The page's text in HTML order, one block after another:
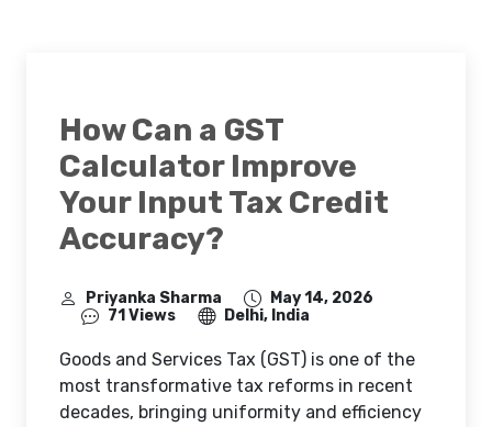
How Can a GST
Calculator Improve
Your Input Tax Credit
Accuracy?
Priyanka Sharma
May 14, 2026
71 Views
Delhi, India
Goods and Services Tax (GST) is one of the
most transformative tax reforms in recent
decades, bringing uniformity and efficiency